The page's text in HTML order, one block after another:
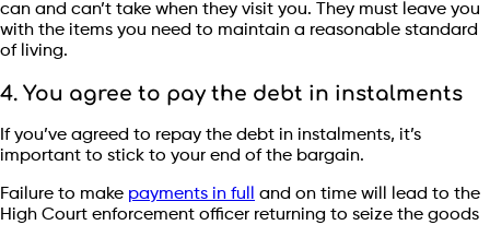
can and can’t take when they visit you. They must leave you
with the items you need to maintain a reasonable standard
of living.
4. You agree to pay the debt in instalments
If you’ve agreed to repay the debt in instalments, it’s
important to stick to your end of the bargain.
Failure to make payments in full
and on time will lead to the
High Court enforcement officer returning to seize the goods